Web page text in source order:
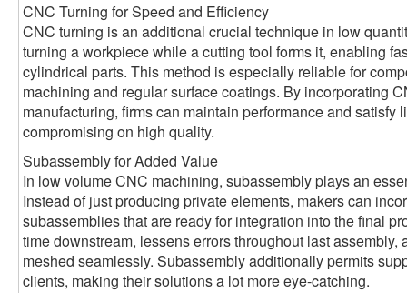
CNC Turning for Speed and Efficiency
CNC turning is an additional crucial technique in low
turning a workpiece while a cutting tool forms it, enabling
cylindrical parts. This method is especially reliable for
machining and regular surface coatings. By incorporating
manufacturing, firms can maintain performance and satisfy
compromising on high quality.
Subassembly for Added Value
In low volume CNC machining, subassembly plays an
Instead of just producing private elements, makers can
subassemblies that are ready for integration into the final
time downstream, lessens errors throughout last
meshed seamlessly. Subassembly additionally permits
clients, making their solutions a lot more eye-catching.